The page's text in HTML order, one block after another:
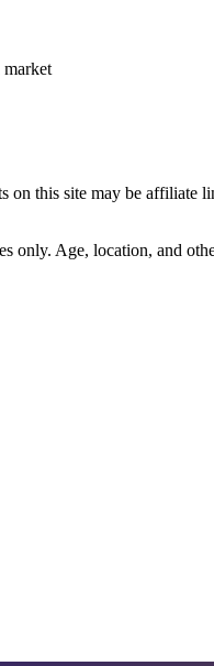
on this site may be affiliate
only. Age, location, and